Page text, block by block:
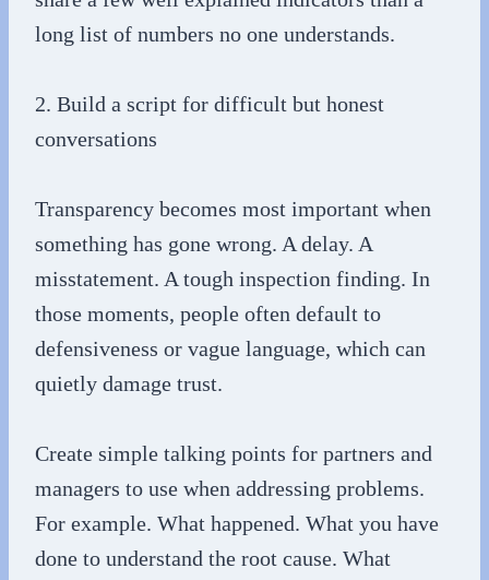
long list of numbers no one understands.
2. Build a script for difficult but honest
conversations
Transparency becomes most important when
something has gone wrong. A delay. A
misstatement. A tough inspection finding. In
those moments, people often default to
defensiveness or vague language, which can
quietly damage trust.
Create simple talking points for partners and
managers to use when addressing problems.
For example. What happened. What you have
done to understand the root cause. What